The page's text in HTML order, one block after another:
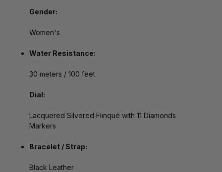
Gender:
Women's
Water Resistance:
30 meters / 100 feet
Dial:
Lacquered Silvered Flinqué with 11 Diamonds
Markers
Bracelet / Strap:
Black Leather